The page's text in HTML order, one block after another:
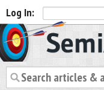
Log In:
Semiaccurate